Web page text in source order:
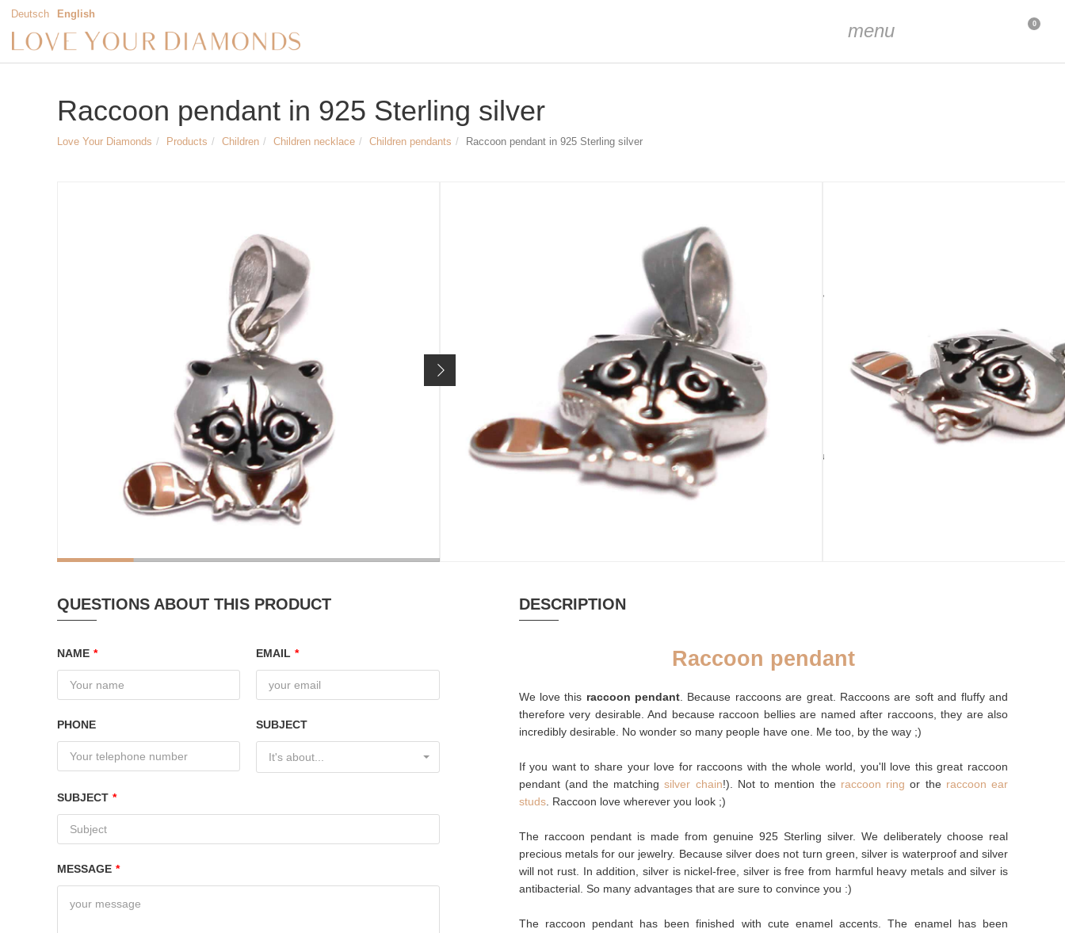
Deutsch English
menu 0
Raccoon pendant in 925 Sterling silver
Love Your Diamonds Products Children Children necklace Children pendants Raccoon pendant in 925 Sterling silver
Raccoon pendant 925 Sterling silver,
Height (w/o pendant eyelet): appr. 11 mm (7/16 inch)
Inner diameter of pendant eyelet: appr. 2 x 3 mm (5/64 inch x 1/8 inch)
23,90 €
Price incl. 19% VAT, excl.shipping costs
ADD TO CART
sold out
MATERIAL
Email, Silver rhodium
plated
RHODIUM-PLATED
yes
PURSE
Palm leaf purse
ADDENDUM
QUESTIONS ABOUT THIS PRODUCT
NAME * EMAIL *
PHONE SUBJECT
It's about...
SUBJECT *
MESSAGE *
DESCRIPTION
Raccoon pendant
We love this raccoon pendant . Because raccoons are great. Raccoons are soft and fluffy and
therefore very desirable. And because raccoon bellies are named after raccoons, they are also
incredibly desirable. No wonder so many people have one. Me too, by the way ;)
If you want to share your love for raccoons with the whole world, you'll love this great raccoon
pendant (and the matchingsilver chain!). Not to mention the raccoon ring or the raccoon ear
studs. Raccoon love wherever you look ;)
The raccoon pendant is made from genuine 925 Sterling silver. We deliberately choose real
precious metals for our jewelry. Because silver does not turn green, silver is waterproof and silver
will not rust. In addition, silver is nickel-free, silver is free from harmful heavy metals and silver is
antibacterial. So many advantages that are sure to convince you :)
The raccoon pendant has been finished with cute enamel accents. The enamel has been